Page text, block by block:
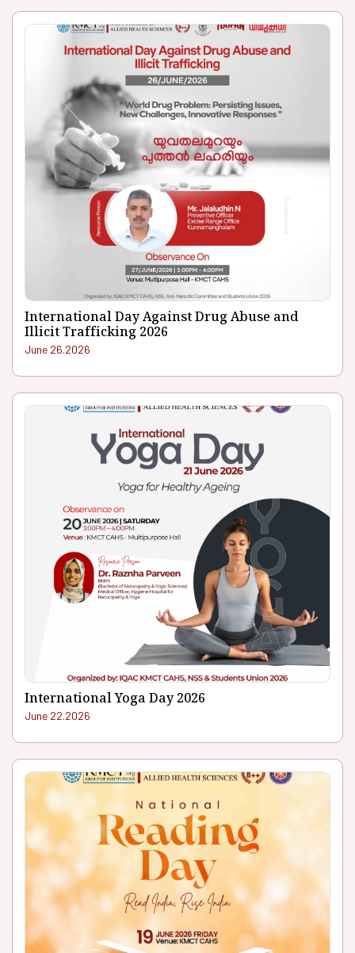
International Day Against Drug Abuse and
Illicit Trafficking 2026
June 26.2026
International Yoga Day 2026
June 22.2026